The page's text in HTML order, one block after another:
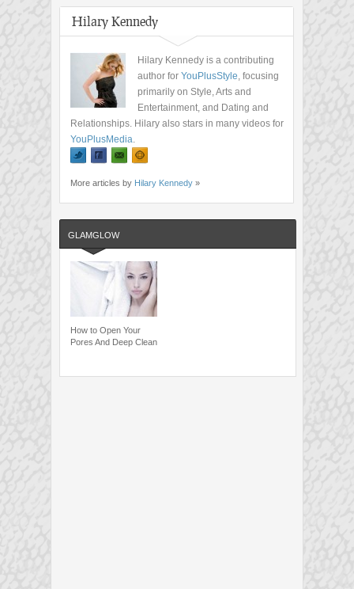
Hilary Kennedy
Hilary Kennedy is a contributing
author for YouPlusStyle, focusing
primarily on Style, Arts and
Entertainment, and Dating and
Relationships. Hilary also stars in many videos for
YouPlusMedia.
More articles by Hilary Kennedy »
GLAMGLOW
How to Open Your
Pores And Deep Clean